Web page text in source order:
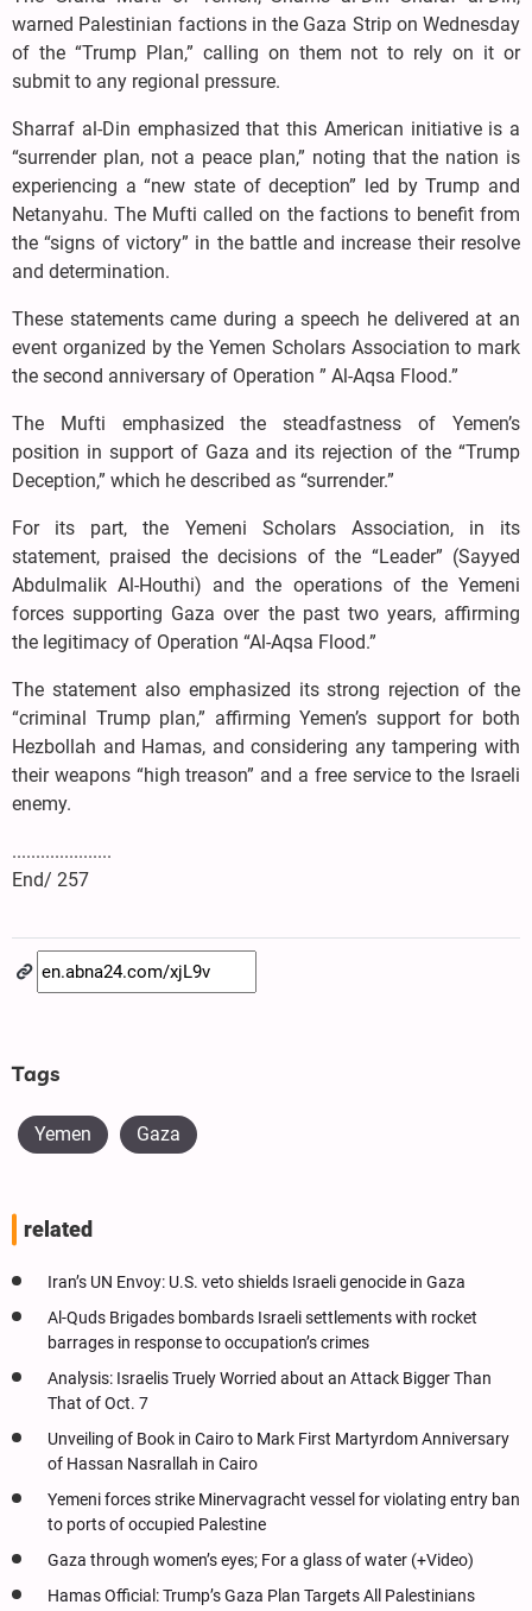
warned Palestinian factions in the Gaza Strip on Wednesday
of the “Trump Plan,” calling on them not to rely on it or
submit to any regional pressure.
Sharraf al-Din emphasized that this American initiative is a
“surrender plan, not a peace plan,” noting that the nation is
experiencing a “new state of deception” led by Trump and
Netanyahu. The Mufti called on the factions to benefit from
the “signs of victory” in the battle and increase their resolve
and determination.
These statements came during a speech he delivered at an
event organized by the Yemen Scholars Association to mark
the second anniversary of Operation ” Al-Aqsa Flood.”
The Mufti emphasized the steadfastness of Yemen’s
position in support of Gaza and its rejection of the “Trump
Deception,” which he described as “surrender.”
For its part, the Yemeni Scholars Association, in its
statement, praised the decisions of the “Leader” (Sayyed
Abdulmalik Al-Houthi) and the operations of the Yemeni
forces supporting Gaza over the past two years, affirming
the legitimacy of Operation “Al-Aqsa Flood.”
The statement also emphasized its strong rejection of the
“criminal Trump plan,” affirming Yemen’s support for both
Hezbollah and Hamas, and considering any tampering with
their weapons “high treason” and a free service to the Israeli
enemy.
.....................
End/ 257
Tags
Yemen Gaza
related
Iran’s UN Envoy: U.S. veto shields Israeli genocide in Gaza
Al-Quds Brigades bombards Israeli settlements with rocket
barrages in response to occupation’s crimes
Analysis: Israelis Truely Worried about an Attack Bigger Than
That of Oct. 7
Unveiling of Book in Cairo to Mark First Martyrdom Anniversary
of Hassan Nasrallah in Cairo
Yemeni forces strike Minervagracht vessel for violating entry ban
to ports of occupied Palestine
Gaza through women’s eyes; For a glass of water (+Video)
Hamas Official: Trump’s Gaza Plan Targets All Palestinians